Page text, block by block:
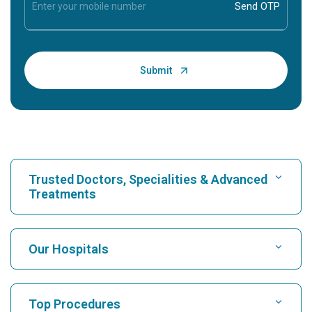
Trusted Doctors, Specialities & Advanced
Treatments
Find Hospital
Find Cardiologist
Our Hospitals
Top Procedures